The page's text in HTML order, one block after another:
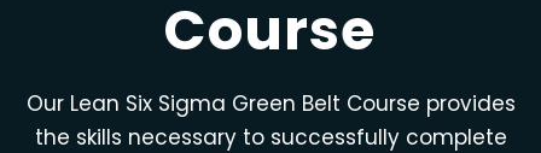
Course
Our Lean Six Sigma Green Belt Course provides
the skills necessary to successfully complete